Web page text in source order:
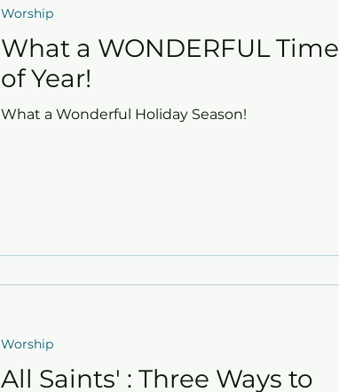
What a WONDERFUL Time
of Year!
What a Wonderful Holiday Season!
Worship
All Saints' : Three Ways to
Worship